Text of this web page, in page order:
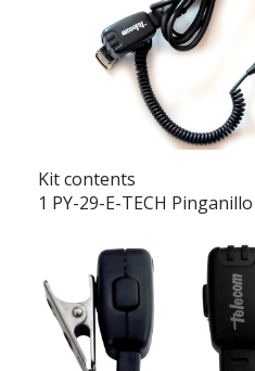
Kit contents
1 PY-29-E-TECH Pinganillo